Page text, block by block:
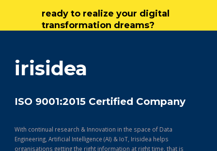
ready to realize your digital
transformation dreams?
irisidea
ISO 9001:2015 Certified Company
With continual research & Innovation in the space of Data
Engineering, Artificial Intelligence (AI) & IoT, Irisidea helps
organisations getting the right information at right time, that is